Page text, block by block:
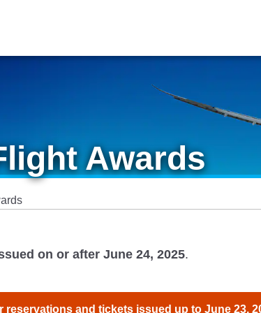
Awards
on or after June 24, 2025.
reservations and tickets issued up to June 23,